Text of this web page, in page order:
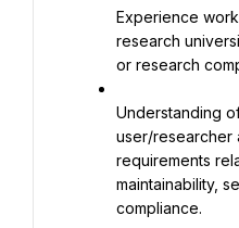
Experience
research
or research
Understanding
user/researcher
requirements
maintainability,
compliance.